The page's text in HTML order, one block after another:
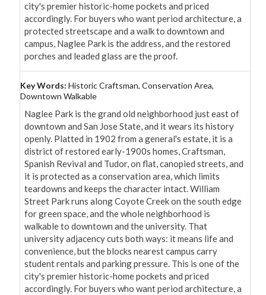
city's premier historic-home pockets and priced
accordingly. For buyers who want period architecture, a
protected streetscape and a walk to downtown and
campus, Naglee Park is the address, and the restored
porches and leaded glass are the proof.
Key Words: Historic Craftsman, Conservation Area,
Downtown Walkable
Naglee Park is the grand old neighborhood just east of
downtown and San Jose State, and it wears its history
openly. Platted in 1902 from a general's estate, it is a
district of restored early-1900s homes, Craftsman,
Spanish Revival and Tudor, on flat, canopied streets, and
it is protected as a conservation area, which limits
teardowns and keeps the character intact. William
Street Park runs along Coyote Creek on the south edge
for green space, and the whole neighborhood is
walkable to downtown and the university. That
university adjacency cuts both ways: it means life and
convenience, but the blocks nearest campus carry
student rentals and parking pressure. This is one of the
city's premier historic-home pockets and priced
accordingly. For buyers who want period architecture, a